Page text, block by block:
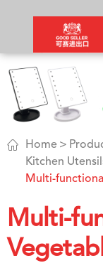
 Home
Kitchen
Multi-
Multi-